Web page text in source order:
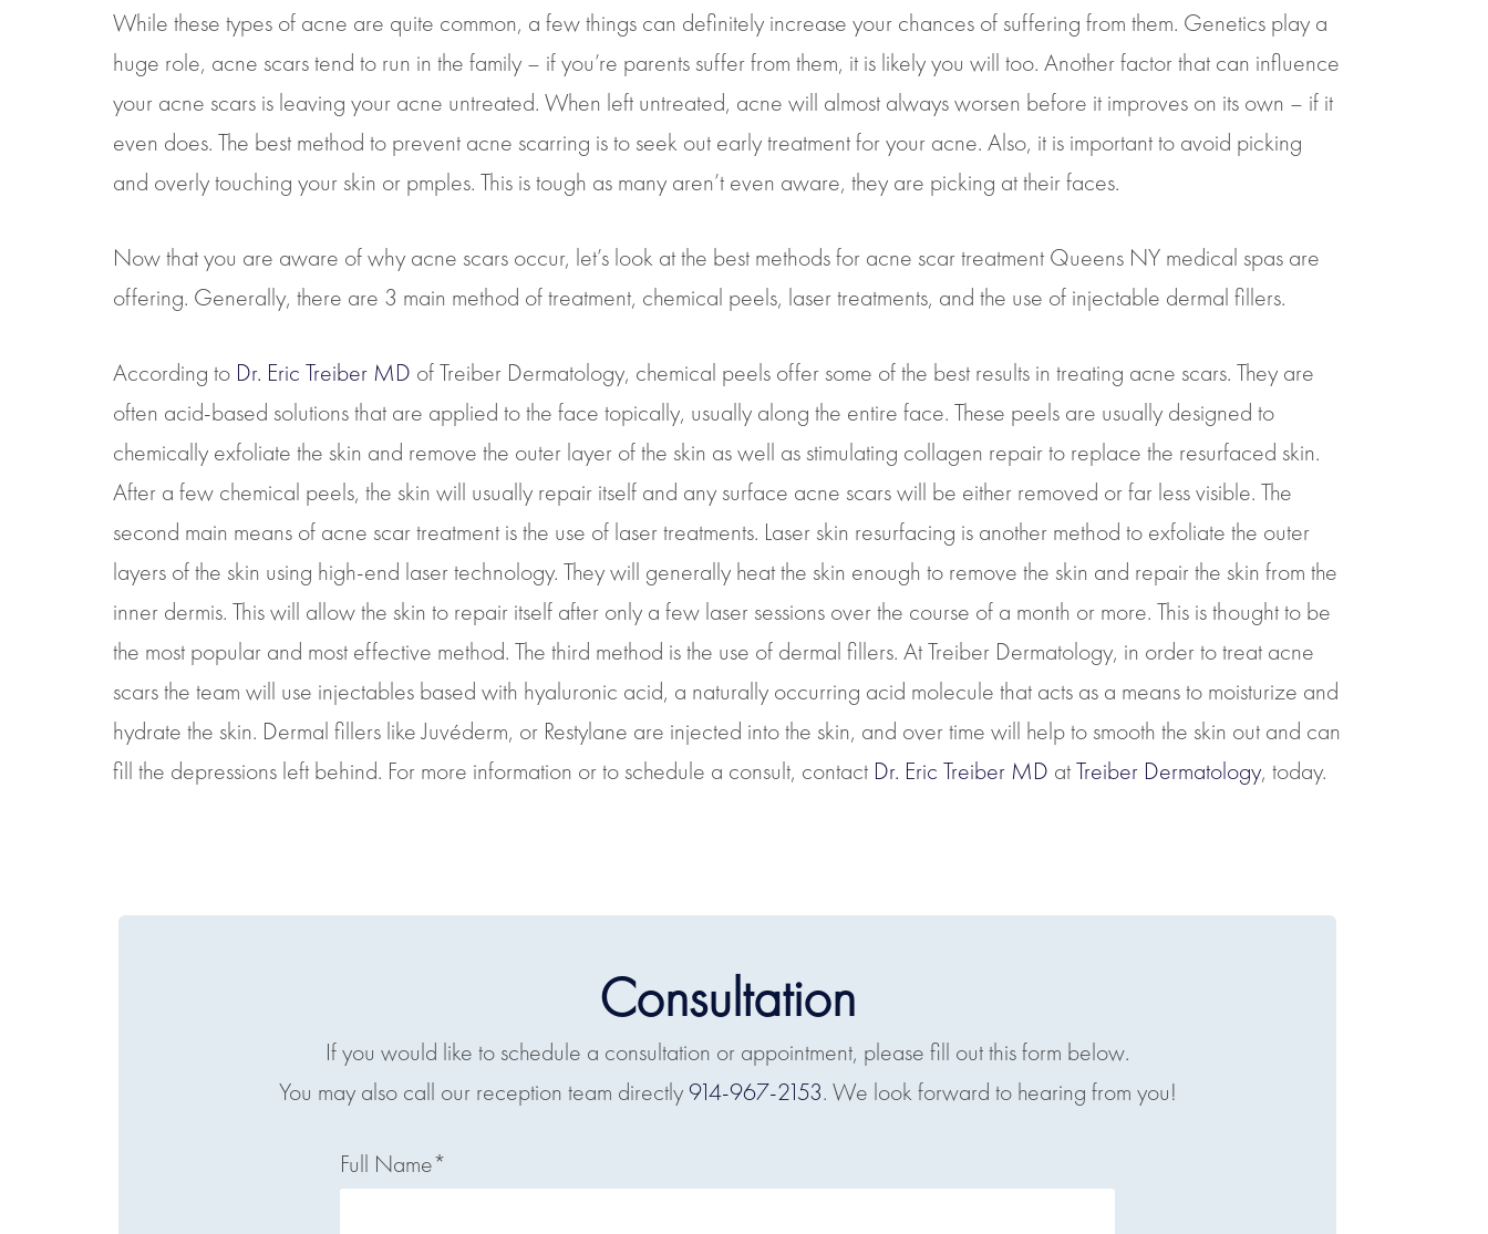
While these types of acne are quite common, a few things can definitely increase your chances of suffering from them. Genetics play a
huge role, acne scars tend to run in the family – if you’re parents suffer from them, it is likely you will too. Another factor that can influence
your acne scars is leaving your acne untreated. When left untreated, acne will almost always worsen before it improves on its own – if it
even does. The best method to prevent acne scarring is to seek out early treatment for your acne. Also, it is important to avoid picking
and overly touching your skin or pmples. This is tough as many aren’t even aware, they are picking at their faces.
Now that you are aware of why acne scars occur, let’s look at the best methods for acne scar treatment Queens NY medical spas are
offering. Generally, there are 3 main method of treatment, chemical peels, laser treatments, and the use of injectable dermal fillers.
According to Dr. Eric Treiber MD of Treiber Dermatology, chemical peels offer some of the best results in treating acne scars. They are
often acid-based solutions that are applied to the face topically, usually along the entire face. These peels are usually designed to
chemically exfoliate the skin and remove the outer layer of the skin as well as stimulating collagen repair to replace the resurfaced skin.
After a few chemical peels, the skin will usually repair itself and any surface acne scars will be either removed or far less visible. The
second main means of acne scar treatment is the use of laser treatments. Laser skin resurfacing is another method to exfoliate the outer
layers of the skin using high-end laser technology. They will generally heat the skin enough to remove the skin and repair the skin from the
inner dermis. This will allow the skin to repair itself after only a few laser sessions over the course of a month or more. This is thought to be
the most popular and most effective method. The third method is the use of dermal fillers. At Treiber Dermatology, in order to treat acne
scars the team will use injectables based with hyaluronic acid, a naturally occurring acid molecule that acts as a means to moisturize and
hydrate the skin. Dermal fillers like Juvéderm, or Restylane are injected into the skin, and over time will help to smooth the skin out and can
fill the depressions left behind. For more information or to schedule a consult, contact Dr. Eric Treiber MD atTreiber Dermatology, today.
Consultation
If you would like to schedule a consultation or appointment, please fill out this form below.
You may also call our reception team directly 914-967-2153. We look forward to hearing from you!
Full Name*